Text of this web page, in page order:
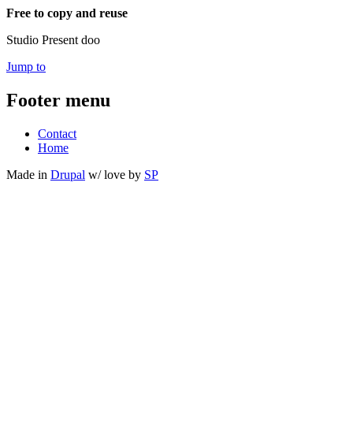
Free to copy and reuse
Studio Present doo
Jump to
Footer menu
Contact
Home
Made in Drupal w/love by SP